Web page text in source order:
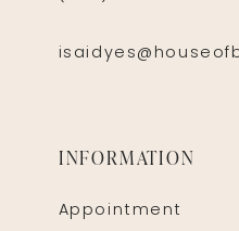
INFORMATION
Appointment